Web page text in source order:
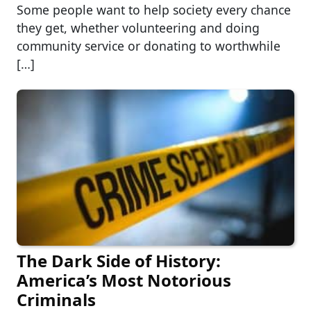
Some people want to help society every chance
they get, whether volunteering and doing
community service or donating to worthwhile
[…]
The Dark Side of History:
America’s Most Notorious
Criminals